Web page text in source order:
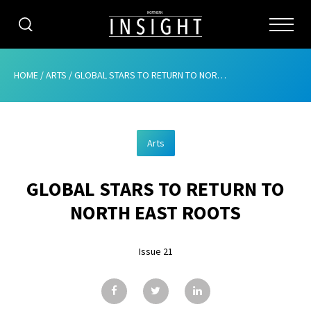
CATEGORIES
ABOUT
ADVERTISING
CONTRIBUTE
SUBSCRIBE
ISSUES
HOME /ARTS /GLOBAL STARS TO RETURN TO NORTH EAST ROOTS
Arts
GLOBAL STARS TO RETURN TO
NORTH EAST ROOTS
Issue 21